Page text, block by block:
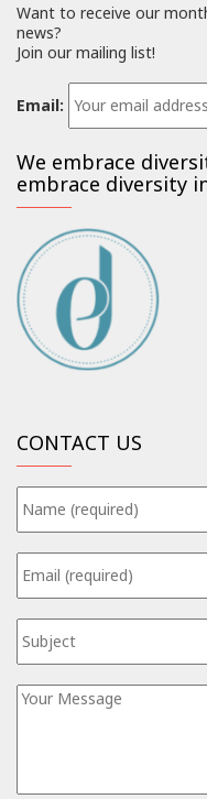
Want to receive our
news?
Join our mailing list!
Email:
We embrace
embrace diversity
CONTACT US